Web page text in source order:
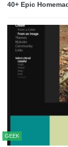
40+ Epic
GEEK